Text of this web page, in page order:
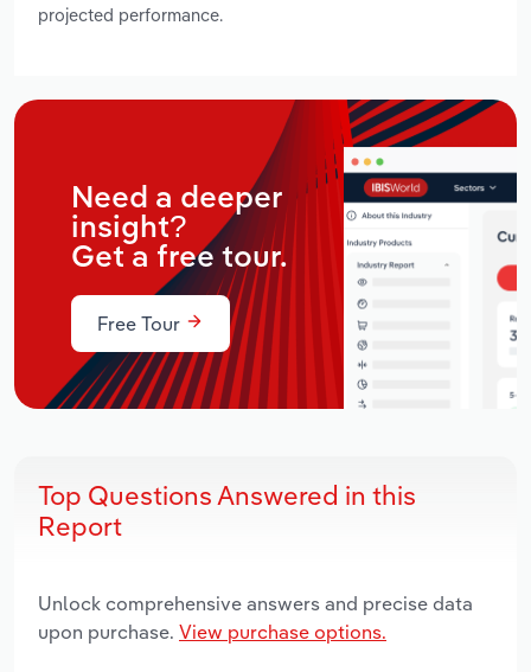
projected performance.
Need a deeper
insight?
Get a free tour.
Free Tour
Top Questions Answered in this
Report
Unlock comprehensive answers and precise data
upon purchase. View purchase options.